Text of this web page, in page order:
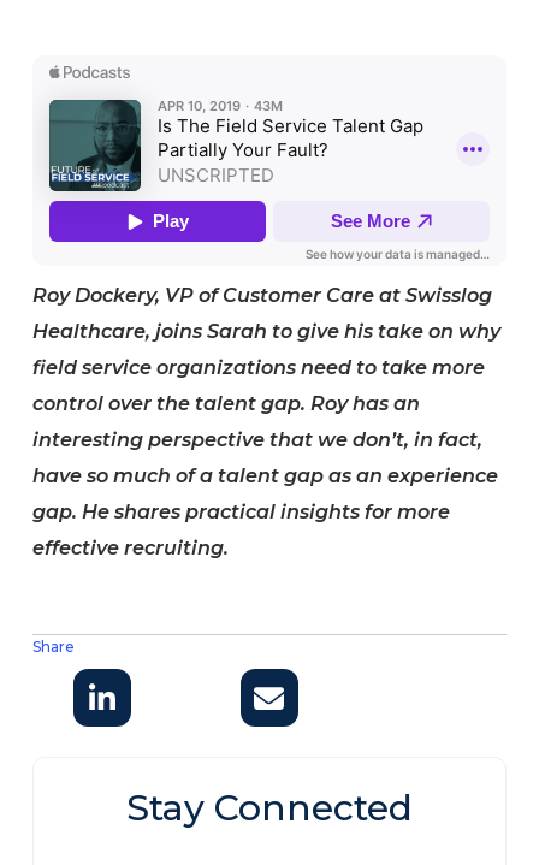
Share
Roy Dockery, VP of Customer Care at Swisslog
Healthcare, joins Sarah to give his take on why
field service organizations need to take more
control over the talent gap. Roy has an
interesting perspective that we don’t, in fact,
have so much of a talent gap as an experience
gap. He shares practical insights for more
effective recruiting.
Stay Connected